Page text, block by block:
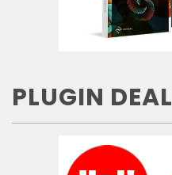
PLUGIN DEAL